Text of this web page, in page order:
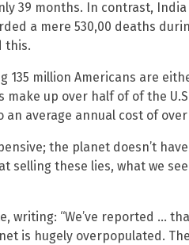
39 months. In contrast,
a mere 530,00 deaths
this.
135 million Americans are
make up over half of of the
average annual cost of
the planet doesn’t
selling these lies, what we
writing: “We’ve reported …
is hugely overpopulated.